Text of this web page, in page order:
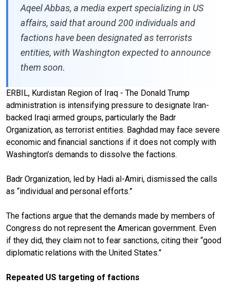
Aqeel Abbas, a media expert specializing in US
affairs, said that around 200 individuals and
factions have been designated as terrorists
entities, with Washington expected to announce
them soon.
ERBIL, Kurdistan Region of Iraq - The Donald Trump
administration is intensifying pressure to designate Iran-
backed Iraqi armed groups, particularly the Badr
Organization, as terrorist entities. Baghdad may face severe
economic and financial sanctions if it does not comply with
Washington’s demands to dissolve the factions.
Badr Organization, led by Hadi al-Amiri, dismissed the calls
as “individual and personal efforts.”
The factions argue that the demands made by members of
Congress do not represent the American government. Even
if they did, they claim not to fear sanctions, citing their “good
diplomatic relations with the United States.”
Repeated US targeting of factions